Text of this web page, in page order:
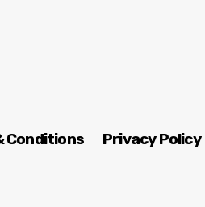
Conditions Privacy Policy